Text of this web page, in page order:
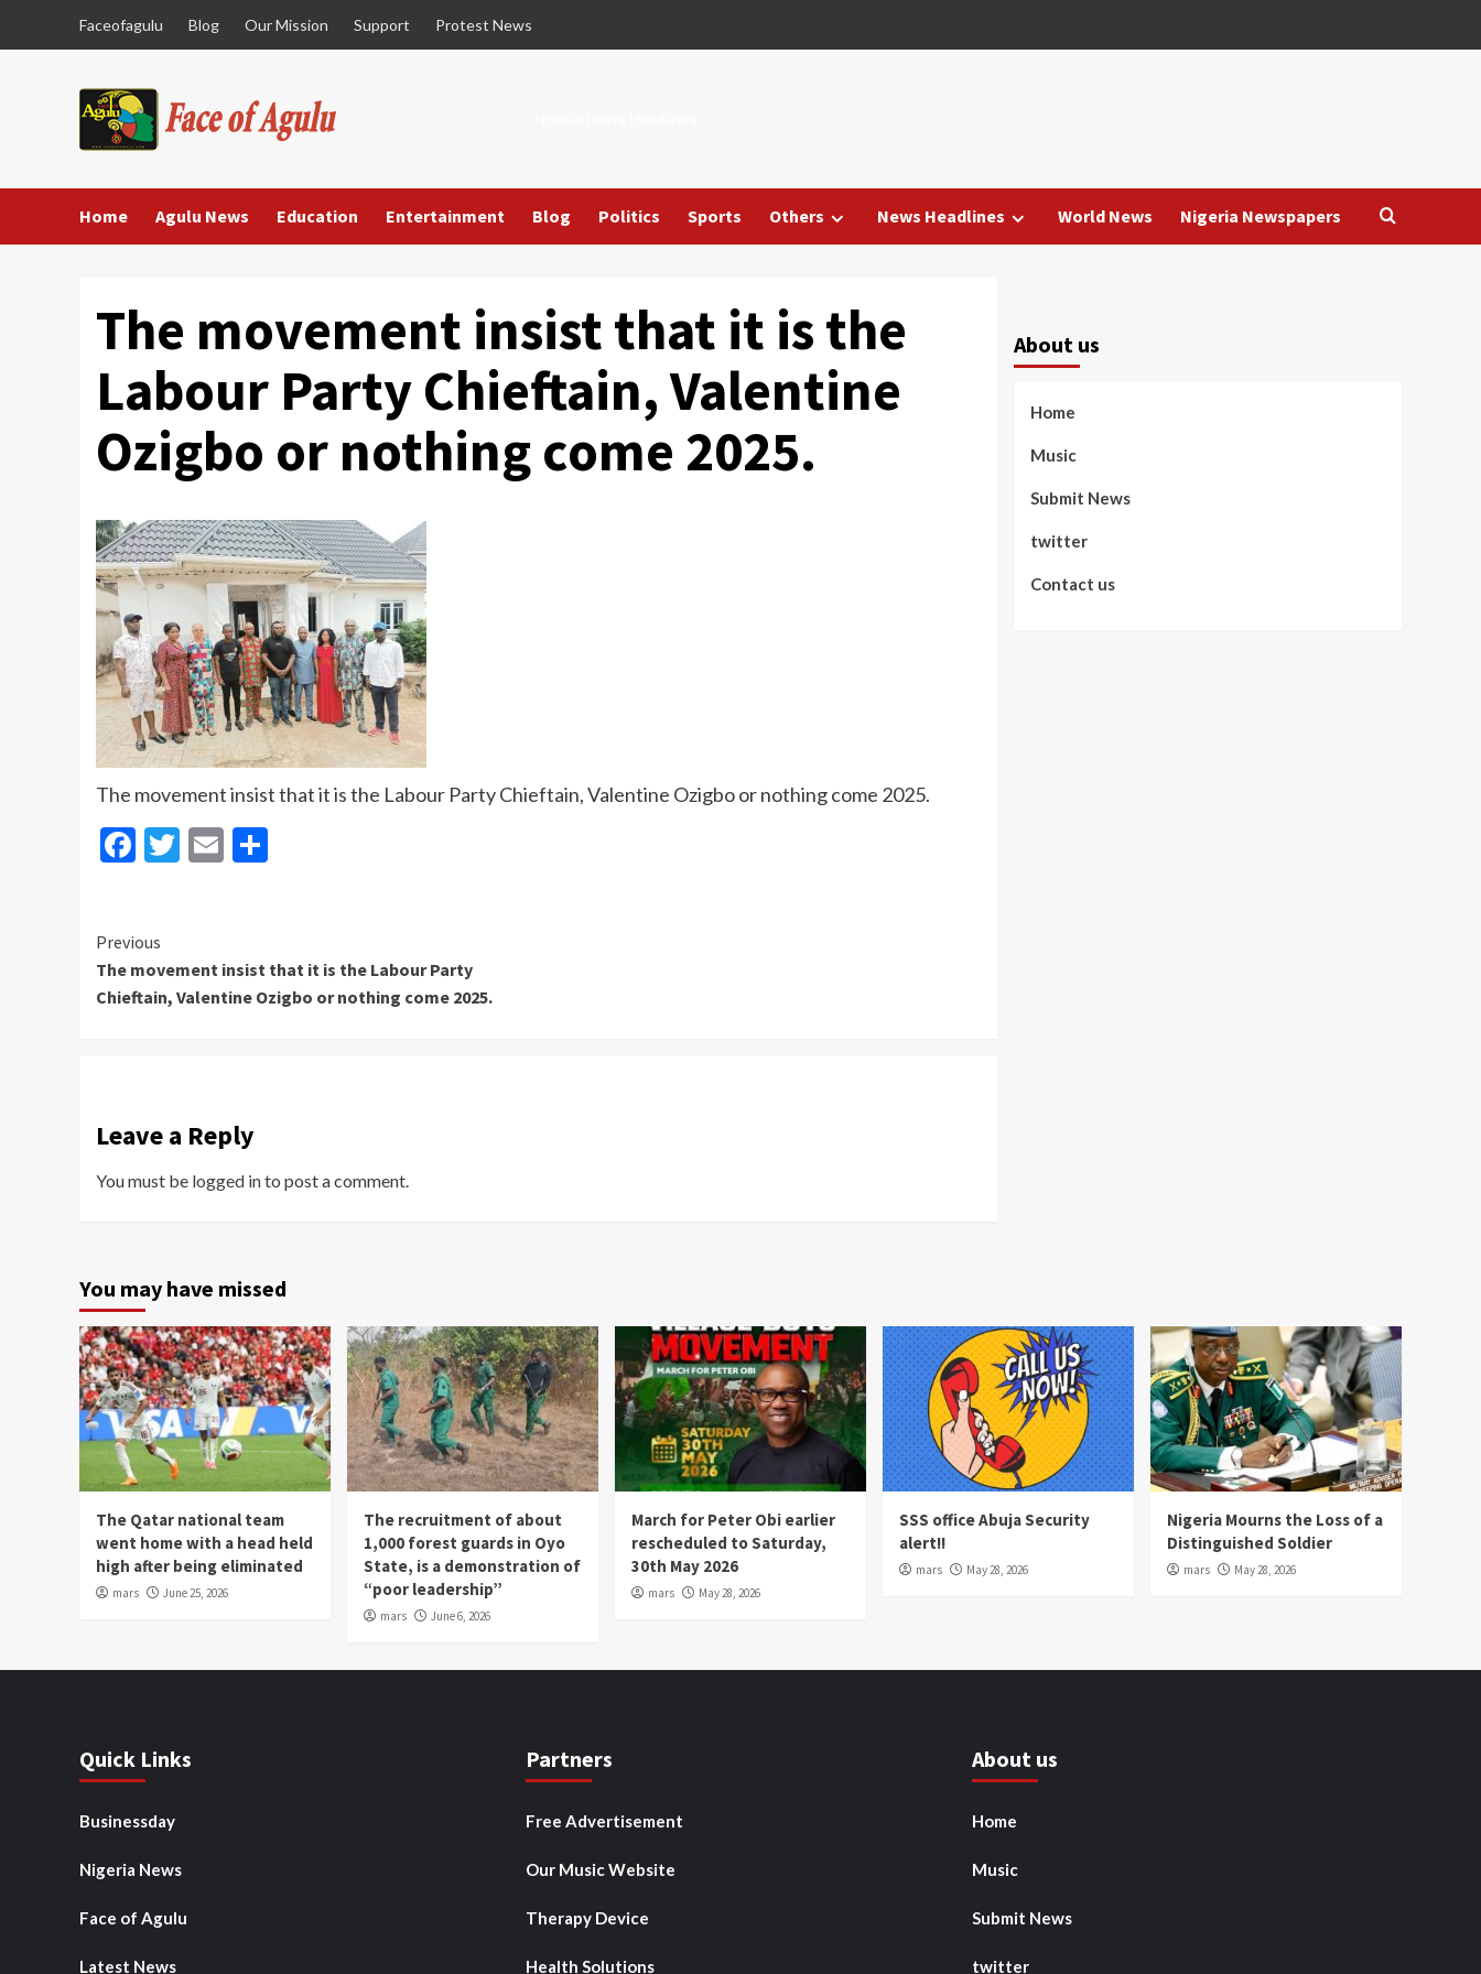
Faceofagulu Blog Our Mission Support Protest News
Home Agulu News Education Entertainment Blog Politics Sports Others News Headlines World News Nigeria Newspapers
The movement insist that it is the
Labour Party Chieftain, Valentine
Ozigbo or nothing come 2025.
The movement insist that it is the Labour Party Chieftain, Valentine Ozigbo or nothing come 2025.
Facebook
Twitter
Email
Continue
Reading
Previous
The movement insist that it is the Labour Party
Chieftain, Valentine Ozigbo or nothing come 2025.
Leave a Reply
You must be logged into post a comment.
About us
Home
Music
Submit News
twitter
Contact us
You may have missed
The Qatar national team
went home with a head held
high after being eliminated
mars June 25, 2026
The recruitment of about
1,000 forest guards in Oyo
State, is a demonstration of
“poor leadership”
mars June 6, 2026
March for Peter Obi earlier
rescheduled to Saturday,
30th May 2026
mars May 28, 2026
SSS office Abuja Security
alert!!
mars May 28, 2026
Nigeria Mourns the Loss of a
Distinguished Soldier
mars May 28, 2026
Quick Links
Businessday
Nigeria News
Face of Agulu
Latest News
Partners
Free Advertisement
Our Music Website
Therapy Device
Health Solutions
About us
Home
Music
Submit News
twitter